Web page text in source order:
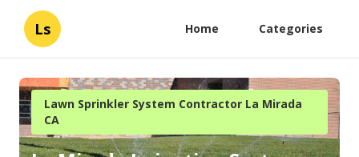
Ls Home Categories
Lawn Sprinkler System Contractor La Mirada
CA